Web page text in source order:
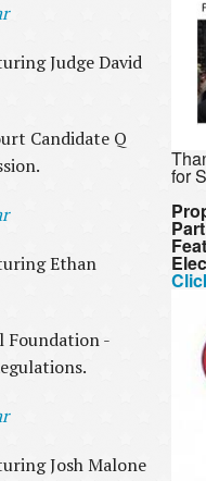
Judge David
Candidate Q
Ethan
Foundation -
Josh Malone
for